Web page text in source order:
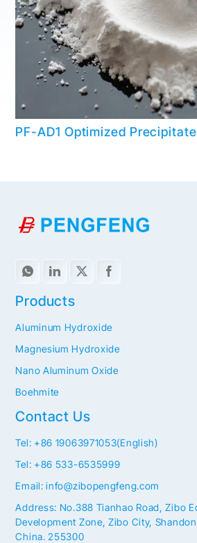
Contact Us
Tel: +86 19063971053(English)
Tel: +86 533-6535999
Email: info@zibopengfeng.com
Address: No.388 Tianhao Road, Zibo
Development Zone, Zibo City,
China. 255300
Products
Aluminum Hydroxide
Magnesium Hydroxide
Nano Aluminum Oxide
Boehmite